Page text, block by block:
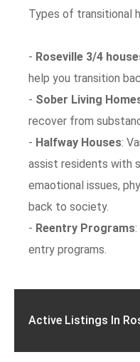
Types of transitional
- Roseville 3/4
help you transition
- Sober Living
recover from
- Halfway Houses:
assist residents with
emaotional issues,
back to society.
- Reentry Programs
entry programs.
Active Listings In